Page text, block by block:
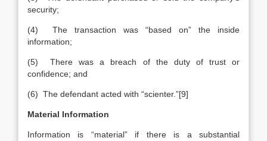
security;
(4) The transaction was “based on” the inside
information;
(5) There was a breach of the duty of trust or
confidence; and
(6) The defendant acted with “scienter.”[9]
Material Information
Information is “material” if there is a substantial